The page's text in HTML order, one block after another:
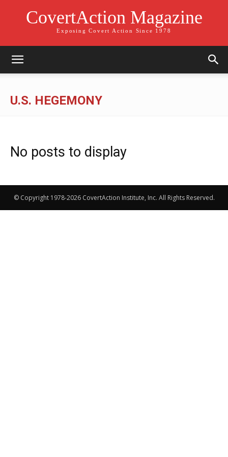
CovertAction Magazine
Exposing Covert Action Since 1978
U.S. HEGEMONY
No posts to display
© Copyright 1978-2026 CovertAction Institute, Inc. All Rights Reserved.